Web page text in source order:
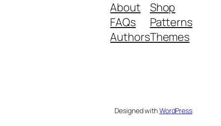
About
FAQs
Authors
Shop
Patterns
Themes
Designed withWordPress